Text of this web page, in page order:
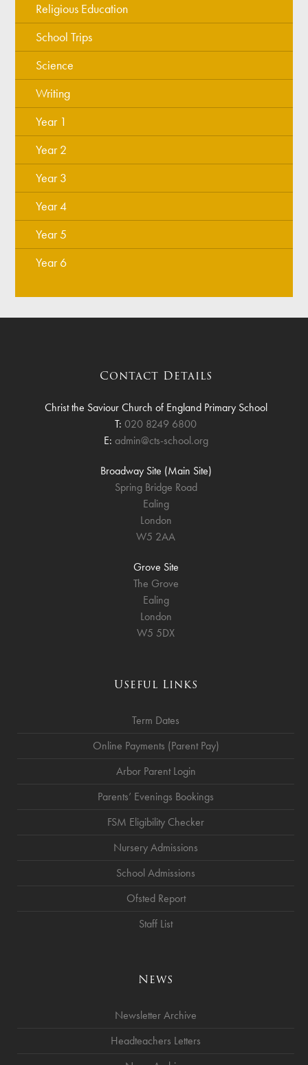
Religious Education
School Trips
Science
Writing
Year 1
Year 2
Year 3
Year 4
Year 5
Year 6
Contact Details
Christ the Saviour Church of England Primary School
T: 020 8249 6800
E: admin@cts-school.org
Broadway Site (Main Site)
Spring Bridge Road
Ealing
London
W5 2AA
Grove Site
The Grove
Ealing
London
W5 5DX
Useful Links
Term Dates
Online Payments (Parent Pay)
Arbor Parent Login
Parents’ Evenings Bookings
FSM Eligibility Checker
Nursery Admissions
School Admissions
Ofsted Report
Staff List
News
Newsletter Archive
Headteachers Letters